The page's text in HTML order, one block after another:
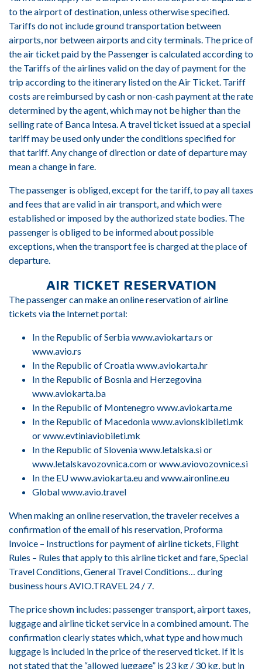
to the airport of destination, unless otherwise specified.
Tariffs do not include ground transportation between
airports, nor between airports and city terminals. The price of
the air ticket paid by the Passenger is calculated according to
the Tariffs of the airlines valid on the day of payment for the
trip according to the itinerary listed on the Air Ticket. Tariff
costs are reimbursed by cash or non-cash payment at the rate
determined by the agent, which may not be higher than the
selling rate of Banca Intesa. A travel ticket issued at a special
tariff may be used only under the conditions specified for
that tariff. Any change of direction or date of departure may
mean a change in fare.
The passenger is obliged, except for the tariff, to pay all taxes
and fees that are valid in air transport, and which were
established or imposed by the authorized state bodies. The
passenger is obliged to be informed about possible
exceptions, when the transport fee is charged at the place of
departure.
AIR TICKET RESERVATION
The passenger can make an online reservation of airline
tickets via the Internet portal:
In the Republic of Serbia www.aviokarta.rs or
www.avio.rs
In the Republic of Croatia www.aviokarta.hr
In the Republic of Bosnia and Herzegovina
www.aviokarta.ba
In the Republic of Montenegro www.aviokarta.me
In the Republic of Macedonia www.avionskibileti.mk
or www.evtiniaviobileti.mk
In the Republic of Slovenia www.letalska.si or
www.letalskavozovnica.com or www.aviovozovnice.si
In the EU www.aviokarta.eu and www.aironline.eu
Global www.avio.travel
When making an online reservation, the traveler receives a
confirmation of the email of his reservation, Proforma
Invoice – Instructions for payment of airline tickets, Flight
Rules – Rules that apply to this airline ticket and fare, Special
Travel Conditions, General Travel Conditions… during
business hours AVIO.TRAVEL 24 / 7.
The price shown includes: passenger transport, airport taxes,
luggage and airline ticket service in a combined amount. The
confirmation clearly states which, what type and how much
luggage is included in the price of the reserved ticket. If it is
not stated that the “allowed luggage” is 23 kg / 30 kg, but in